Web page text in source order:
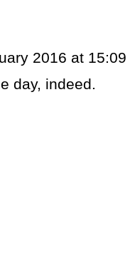
2016 at 15:09
day, indeed.